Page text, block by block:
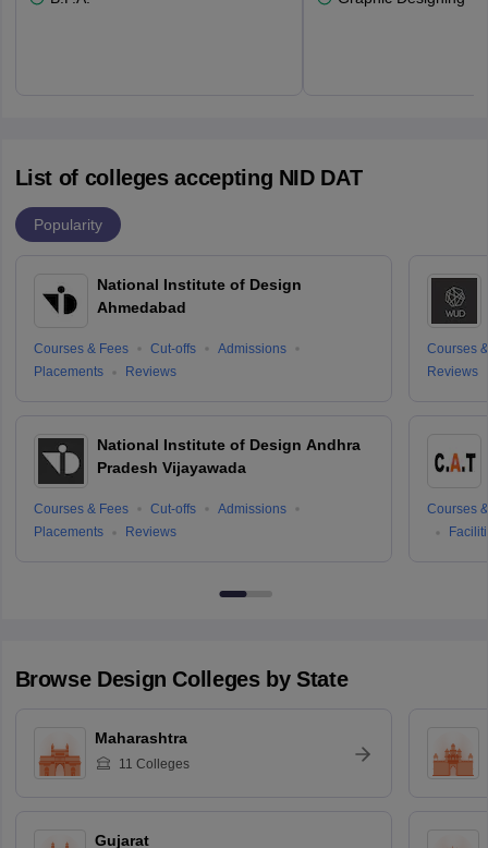
List of colleges accepting NID DAT
Popularity
National Institute of Design
Ahmedabad
Courses & Fees Cut-offs
Admissions
Placements
Reviews
National Institute of Design Andhra
Pradesh Vijayawada
Courses & Fees Cut-offs
Admissions
Placements
Reviews
Courses
Reviews
Courses
Browse Design Colleges by State
Maharashtra
11 Colleges
Gujarat